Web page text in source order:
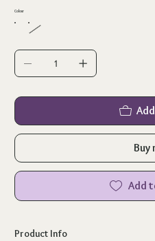
Colour
Buy
Add
Product Info